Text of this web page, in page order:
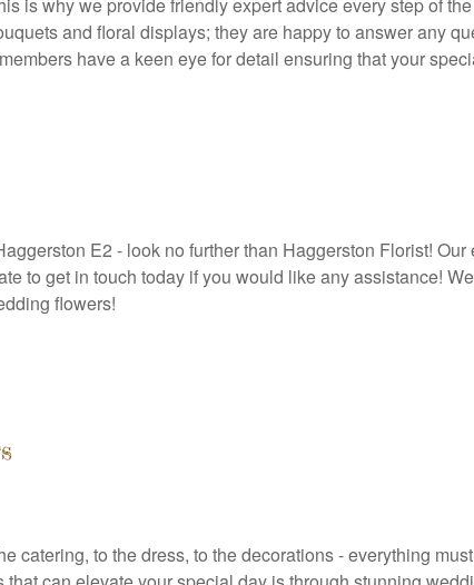
is why we provide friendly expert advice every step of
and floral displays; they are happy to answer any
have a keen eye for detail ensuring that your
E2 - look no further than Haggerston Florist!
to get in touch today if you would like any assistance!
flowers!
catering, to the dress, to the decorations - everything